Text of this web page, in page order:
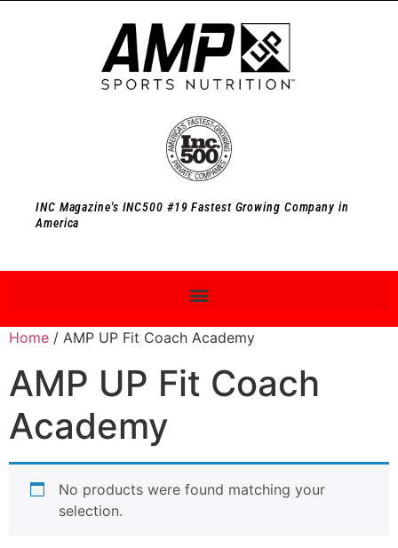
INC Magazine's INC500 #19 Fastest Growing Company in
America
Home / AMP UP Fit Coach Academy
AMP UP Fit Coach
Academy
No products were found matching your
selection.